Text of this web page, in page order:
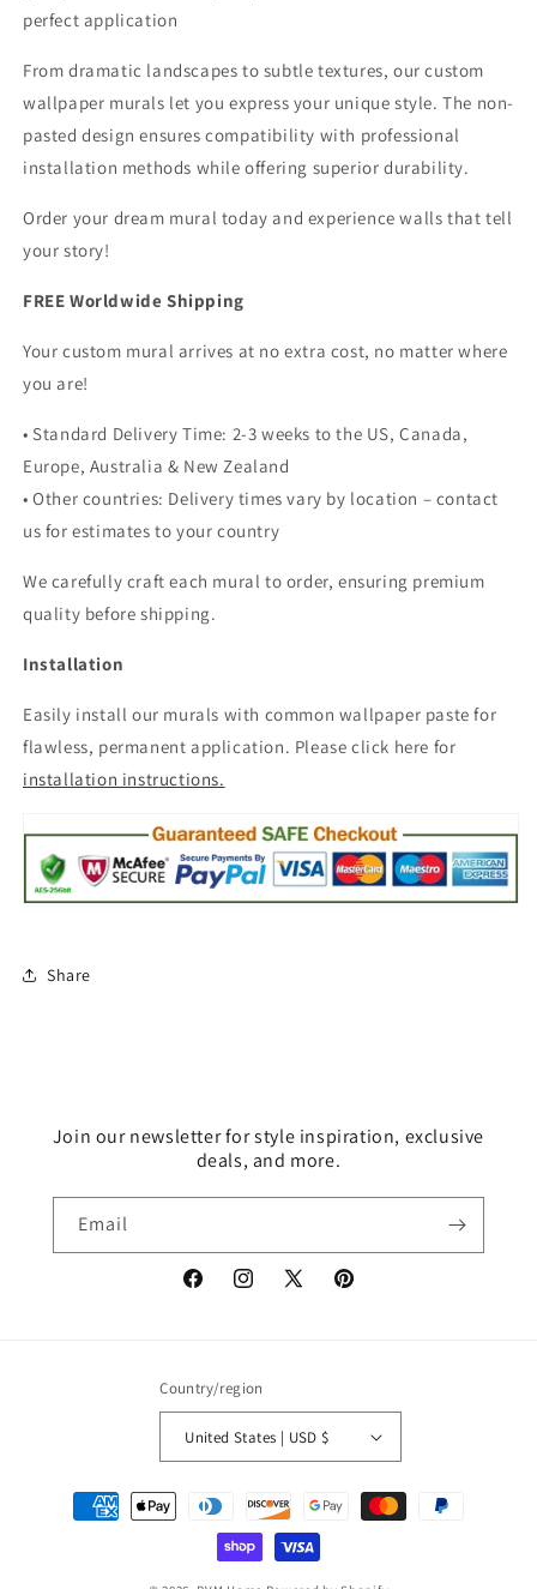
perfect application
From dramatic landscapes to subtle textures, our custom
wallpaper murals let you express your unique style. The non-
pasted design ensures compatibility with professional
installation methods while offering superior durability.
Order your dream mural today and experience walls that tell
your story!
FREE Worldwide Shipping
Your custom mural arrives at no extra cost, no matter where
you are!
• Standard Delivery Time: 2-3 weeks to the US, Canada,
Europe, Australia & New Zealand
• Other countries: Delivery times vary by location – contact
us for estimates to your country
We carefully craft each mural to order, ensuring premium
quality before shipping.
Installation
Easily install our murals with common wallpaper paste for
flawless, permanent application. Please click here for
installation instructions.
Share
Join our newsletter for style inspiration, exclusive
deals, and more.
Email
FacebookInstagram
X
Pinterest
Country/region
United States | USD $
Payment
methods